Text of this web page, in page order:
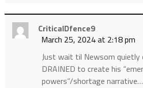
CriticalDfence9
March 25, 2024 at 2:18 pm
Just wait til Newsom quietly
DRAINED to create his
powers”/shortage narrative…